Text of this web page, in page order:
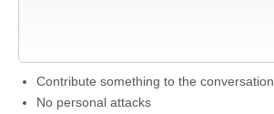
Contribute something to the conversation
No personal attacks